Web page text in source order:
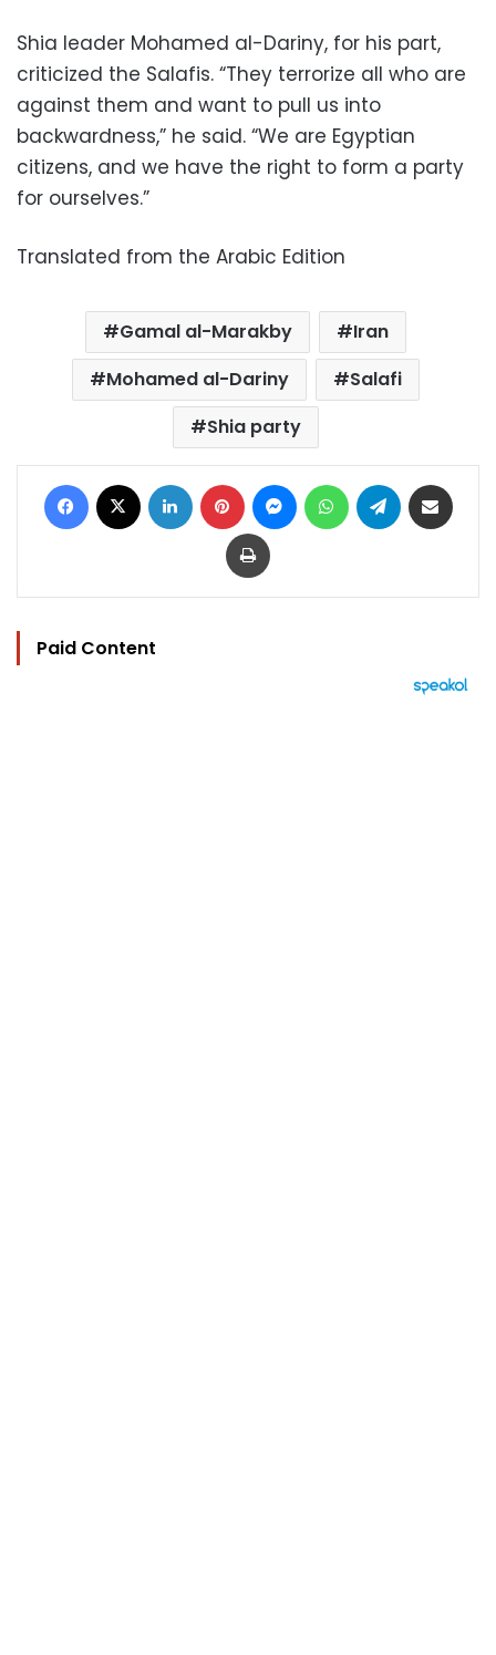
Shia leader Mohamed al-Dariny, for his part,
criticized the Salafis. “They terrorize all who are
against them and want to pull us into
backwardness,” he said. “We are Egyptian
citizens, and we have the right to form a party
for ourselves.”
Translated from the Arabic Edition
Gamal al-Marakby
Iran
Mohamed al-Dariny
Salafi
Shia party
Facebook LinkedIn Pinterest MessengerWhatsAppTelegram
Print
Paid Content